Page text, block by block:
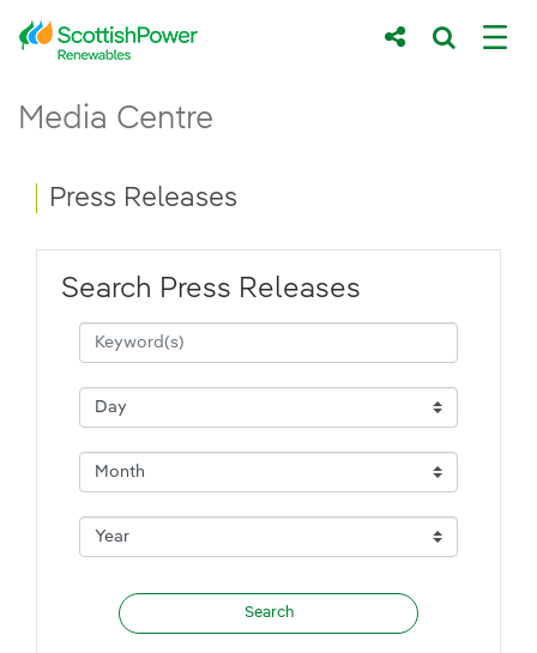
Skip to Main Content
Main content area
Media Centre
Breadcrumb navigation
Press Releases
Search Press Releases